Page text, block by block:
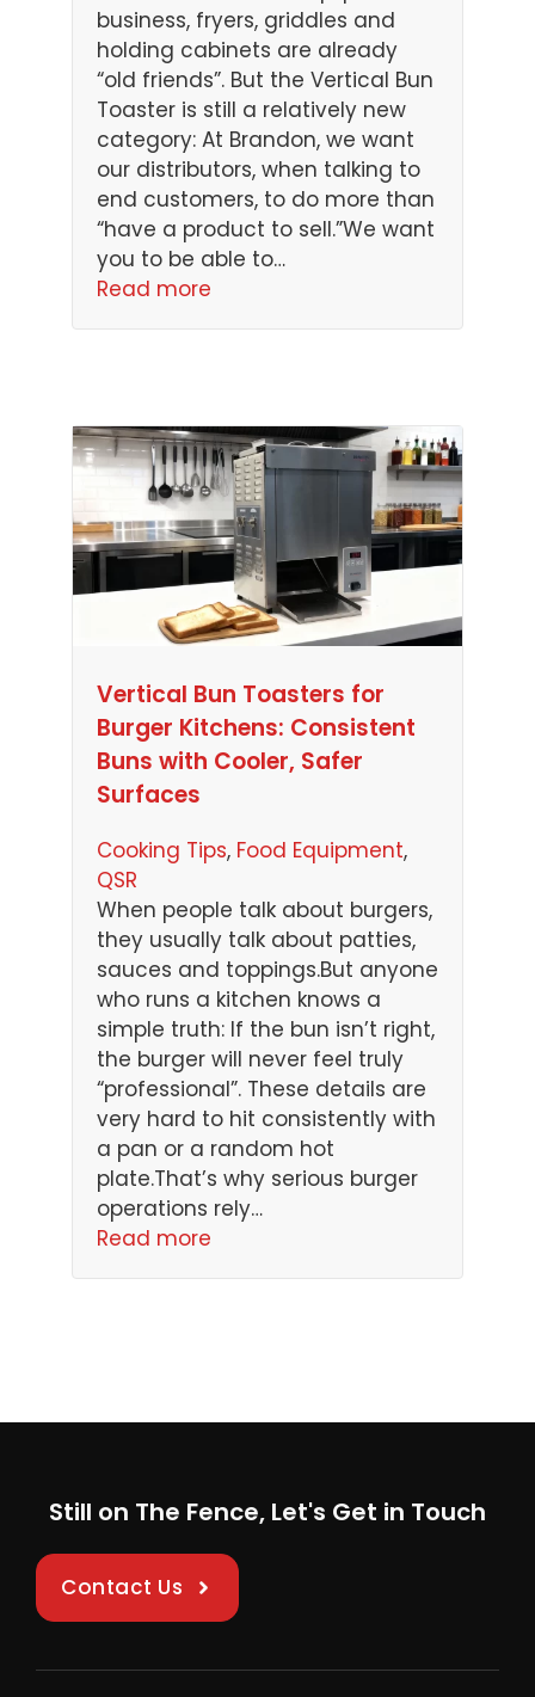
business, fryers, griddles and
holding cabinets are already
“old friends”. But the Vertical Bun
Toaster is still a relatively new
category: At Brandon, we want
our distributors, when talking to
end customers, to do more than
“have a product to sell.”We want
you to be able to…
Read more
Vertical Bun Toasters for
Burger Kitchens: Consistent
Buns with Cooler, Safer
Surfaces
Cooking Tips, Food Equipment
QSR
When people talk about burgers,
they usually talk about patties,
sauces and toppings.But anyone
who runs a kitchen knows a
simple truth: If the bun isn’t right,
the burger will never feel truly
“professional”. These details are
very hard to hit consistently with
a pan or a random hot
plate.That’s why serious burger
operations rely…
Read more
Still on The Fence, Let's Get in Touch
Contact Us